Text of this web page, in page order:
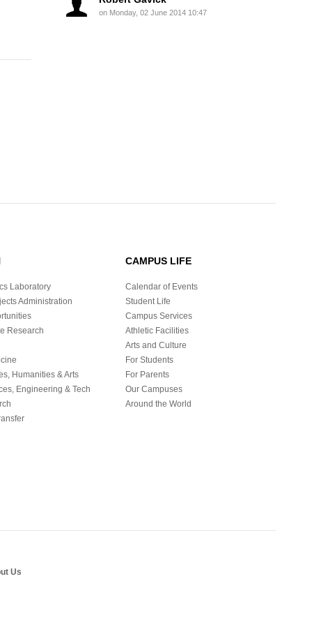
on Monday, 02 June 2014 10:47
Laboratory
Administration
Research
Humanities & Arts
Engineering & Tech
CAMPUS LIFE
Calendar of Events
Student Life
Campus Services
Athletic Facilities
Arts and Culture
For Students
For Parents
Our Campuses
Around the World
Us